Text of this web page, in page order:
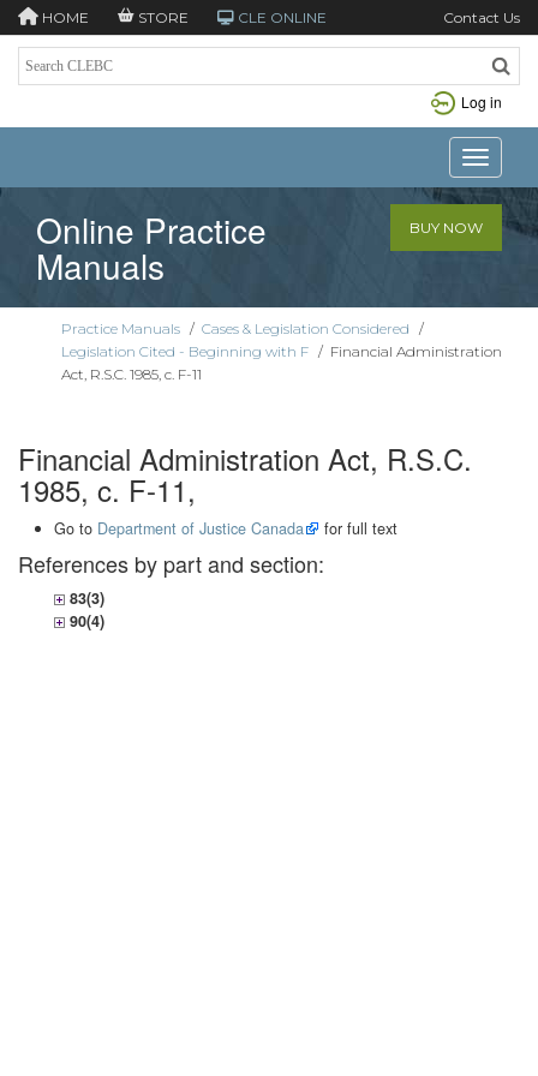
HOME STORE CLE ONLINE Contact Us
Log in
Toggle
Online Practice
Manuals
BUY NOW
Practice Manuals / Cases & Legislation Considered /
Legislation Cited - Beginning with F / Financial Administration
Act, R.S.C. 1985, c. F-11
Financial Administration Act, R.S.C.
1985, c. F-11,
Go to Department of Justice Canada for full text
References by part and section:
83(3)
90(4)